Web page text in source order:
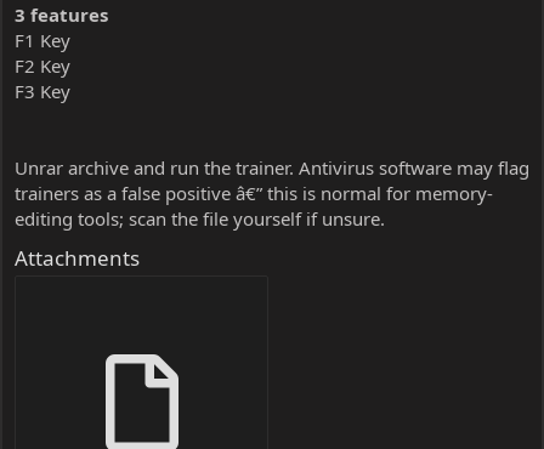
3 features
F1 Key
F2 Key
F3 Key
Unrar archive and run the trainer. Antivirus software may flag
trainers as a false positive â€” this is normal for memory-
editing tools; scan the file yourself if unsure.
Attachments